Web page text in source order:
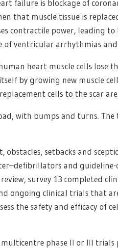
failure is blockage of
that muscle tissue is
contractile power, leading
of ventricular arrhythmias
heart muscle cells lose
by growing new muscle
cells to the scar
with bumps and turns.
obstacles, setbacks and
and guideline-
survey 13 completed
ongoing clinical trials that
the safety and efficacy of
phase II or III trials